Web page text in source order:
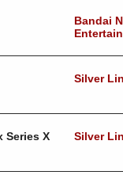
Bandai
Silver
Series X Silver